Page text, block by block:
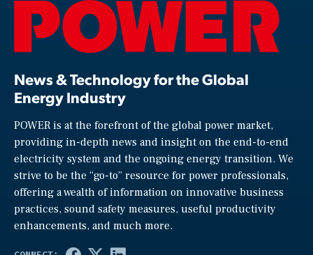
News & Technology for the Global
Energy Industry
POWER is at the forefront of the global power market,
providing in-depth news and insight on the end-to-end
electricity system and the ongoing energy transition. We
strive to be the “go-to” resource for power professionals,
offering a wealth of information on innovative business
practices, sound safety measures, useful productivity
enhancements, and much more.